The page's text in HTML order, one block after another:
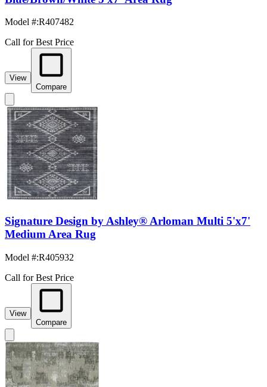
Model #:R407482
Call for Best Price
View
Compare
Signature Design by Ashley® Arloman Multi 5'x7'
Medium Area Rug
Model #:R405932
Call for Best Price
View
Compare